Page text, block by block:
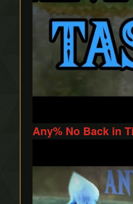
Any% No Back in